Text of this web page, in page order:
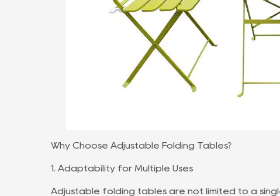
Why Choose Adjustable Folding Tables?
1. Adaptability for Multiple Uses
Adjustable folding tables are not limited to a